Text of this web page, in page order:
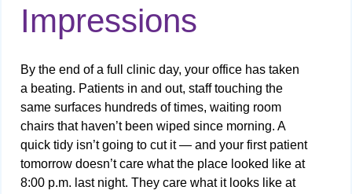
Impressions
By the end of a full clinic day, your office has taken
a beating. Patients in and out, staff touching the
same surfaces hundreds of times, waiting room
chairs that haven’t been wiped since morning. A
quick tidy isn’t going to cut it — and your first patient
tomorrow doesn’t care what the place looked like at
8:00 p.m. last night. They care what it looks like at